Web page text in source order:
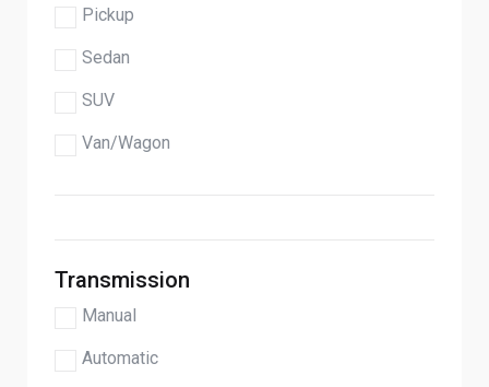
Pickup
Sedan
SUV
Van/Wagon
Transmission
Manual
Automatic